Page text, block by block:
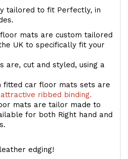
tailored to fit Perfectly, in
mats are custom tailored
UK to specifically fit your
are, cut and styled, using a
fitted car floor mats sets are
attractive ribbed binding.
mats are tailor made to
for both Right hand and
edging!